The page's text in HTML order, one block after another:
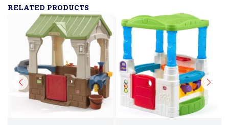
RELATED PRODUCTS